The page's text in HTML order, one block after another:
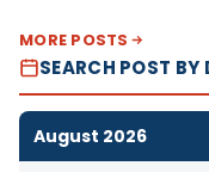
MORE POSTS
SEARCH POST BY
August 2026